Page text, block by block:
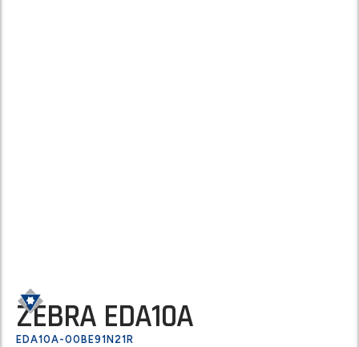
ZEBRA EDA10A
EDA10A-00BE91N21R